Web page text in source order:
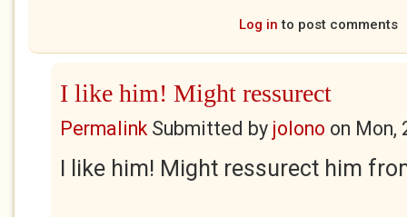
Log in to post comments
I like him! Might ressurect
PermalinkSubmitted by jolono on Mon,
I like him! Might ressurect him